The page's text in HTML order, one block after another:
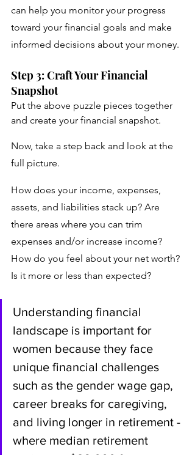
can help you monitor your progress
toward your financial goals and make
informed decisions about your money.
Step 3: Craft Your Financial
Snapshot
Put the above puzzle pieces together
and create your financial snapshot.
Now, take a step back and look at the
full picture.
How does your income, expenses,
assets, and liabilities stack up? Are
there areas where you can trim
expenses and/or increase income?
How do you feel about your net worth?
Is it more or less than expected?
Understanding financial
landscape is important for
women because they face
unique financial challenges
such as the gender wage gap,
career breaks for caregiving,
and living longer in retirement -
where median retirement